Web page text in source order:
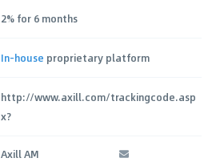
2% for 6 months
In-house proprietary platform
http://www.axill.com/trackingcode.asp
x?
Axill AM